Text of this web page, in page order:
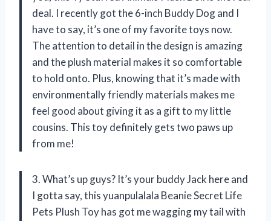
deal. I recently got the 6-inch Buddy Dog and I
have to say, it’s one of my favorite toys now.
The attention to detail in the design is amazing
and the plush material makes it so comfortable
to hold onto. Plus, knowing that it’s made with
environmentally friendly materials makes me
feel good about giving it as a gift to my little
cousins. This toy definitely gets two paws up
from me!
3. What’s up guys? It’s your buddy Jack here and
I gotta say, this yuanpulalala Beanie Secret Life
Pets Plush Toy has got me wagging my tail with